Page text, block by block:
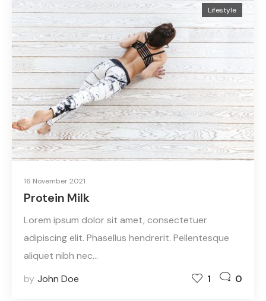
Lifestyle
16 November 2021
Protein Milk
Lorem ipsum dolor sit amet, consectetuer
adipiscing elit. Phasellus hendrerit. Pellentesque
aliquet nibh nec…
by John Doe 1 0